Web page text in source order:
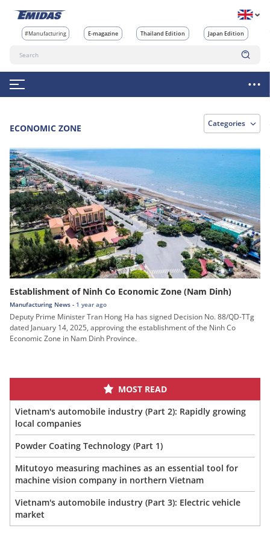
#Manufacturing E-magazine Thailand Edition Japan Edition
ECONOMIC ZONE Categories
Establishment of Ninh Co Economic Zone (Nam Dinh)
Manufacturing News - 1 year ago
Deputy Prime Minister Tran Hong Ha has signed Decision No. 88/QD-TTg
dated January 14, 2025, approving the establishment of the Ninh Co
Economic Zone in Nam Dinh Province.
MOST READ
Vietnam's automobile industry (Part 2): Rapidly growing
local companies
Powder Coating Technology (Part 1)
Mitutoyo measuring machines as an essential tool for
machine vision company in northern Vietnam
Vietnam's automobile industry (Part 3): Electric vehicle
market